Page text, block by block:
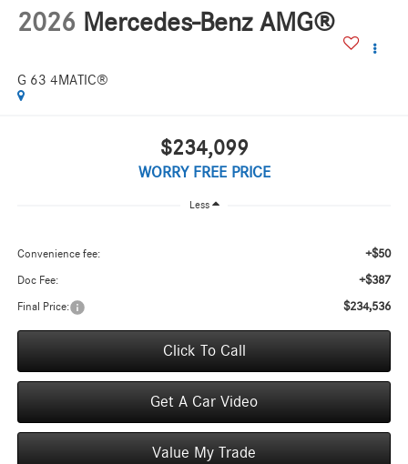
2026 Mercedes-Benz AMG®
G 63 4MATIC®
$234,099
WORRY FREE PRICE
Less
Convenience fee: +$50
Doc Fee: +$387
Final Price: $234,536
Click To Call
Get A Car Video
Value My Trade